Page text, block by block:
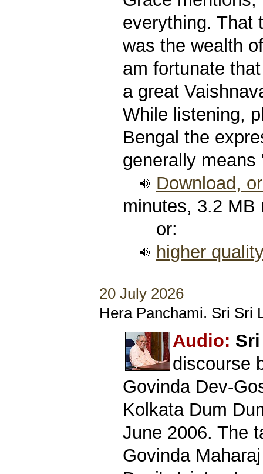
everything. That
was the wealth
am fortunate
a great
While listening,
Bengal the
generally
Download,
minutes, 3.2 MB
or:
higher
20 July 2026
Hera Panchami. Sri Sri
Audio:
discourse
Govinda Dev-
Kolkata Dum
June 2006. The
Govinda